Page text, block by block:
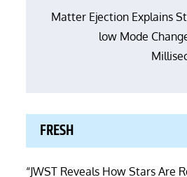
Matter Ejection Explains
low Mode
FRESH
“JWST Reveals How Stars Are